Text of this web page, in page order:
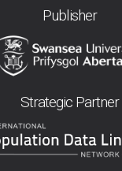
Publisher
Strategic Partner